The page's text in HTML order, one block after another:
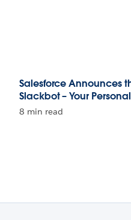
Salesforce Announces
Slackbot – Your
8 min read